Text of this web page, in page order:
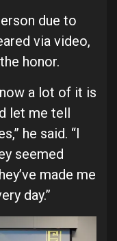
due to
via video,
honor.
a lot of it is
let me tell
he said. “I
seemed
made me
day.”